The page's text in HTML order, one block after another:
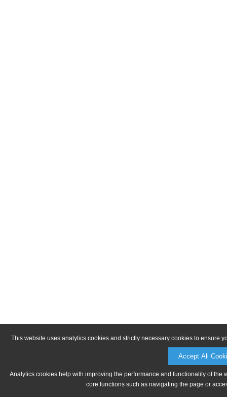
This website uses analytics cookies and strictly necessary cookies to ensure
Accept All
Analytics cookies help with improving the performance and functionality of
core functions such as navigating the page or